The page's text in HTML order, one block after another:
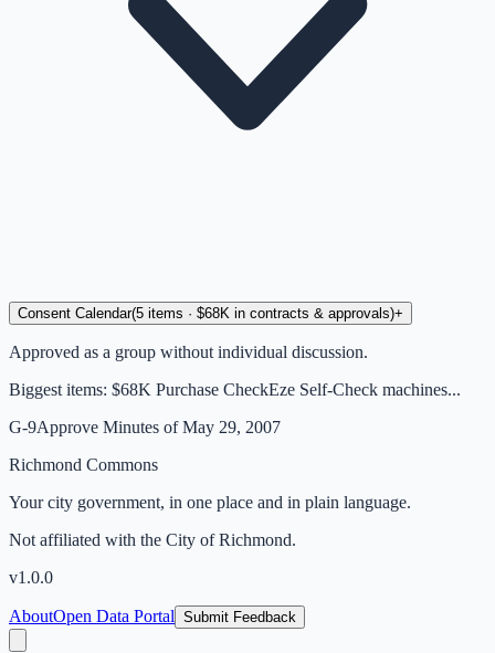
Consent Calendar(5 items · $68K in contracts & approvals)+
Approved as a group without individual discussion.
Biggest items: $68K Purchase CheckEze Self-Check machines...
G-9Approve Minutes of May 29, 2007
Richmond Commons
Your city government, in one place and in plain language.
Not affiliated with the City of Richmond.
v1.0.0
AboutOpen Data Portal Submit Feedback